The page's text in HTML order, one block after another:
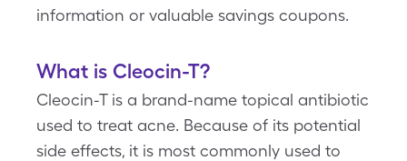
information or valuable savings coupons.
What is Cleocin-T?
Cleocin-T is a brand-name topical antibiotic
used to treat acne. Because of its potential
side effects, it is most commonly used to